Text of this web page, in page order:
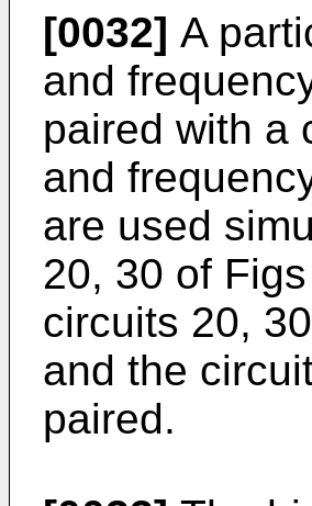
[0032] A
and
paired with a
and
are used
20, 30 of
circuits 20,
and the
paired.